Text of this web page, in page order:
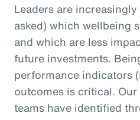
Leaders are
asked) which wellbeing
and which are less
future investments.
performance indicators
outcomes is critical.
teams have identified